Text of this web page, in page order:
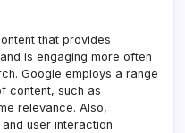
that provides
is engaging more often
Google employs a range
content, such as
relevance. Also,
user interaction